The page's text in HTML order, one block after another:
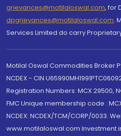
grievances@motilaloswal.com, for
dpgrievances@motilaloswal.com,
Services Limited do carry
Motilal Oswal Commodities Broker
NCDEX - CIN
Registration Numbers: MCX 29500,
FMC Unique membership code :
NCDEX: NCDEX/TCM/CORP/0033.
www.motilaloswal.com Investment